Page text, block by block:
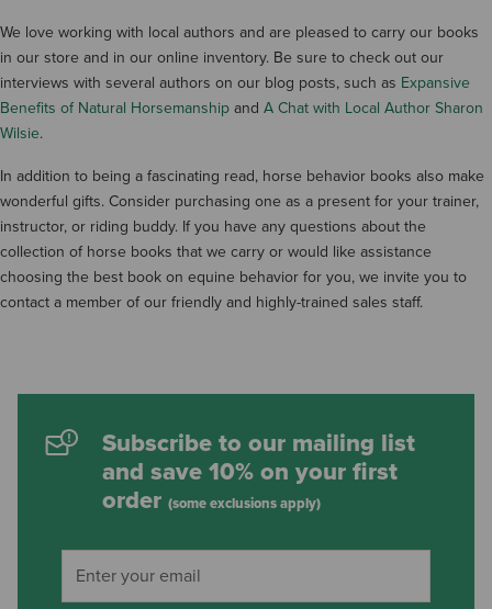
We love working with local authors and are pleased to carry our books
in our store and in our online inventory. Be sure to check out our
interviews with several authors on our blog posts, such as Expansive
Benefits of Natural Horsemanship and A Chat with Local Author Sharon
Wilsie.
In addition to being a fascinating read, horse behavior books also make
wonderful gifts. Consider purchasing one as a present for your trainer,
instructor, or riding buddy. If you have any questions about the
collection of horse books that we carry or would like assistance
choosing the best book on equine behavior for you, we invite you to
contact a member of our friendly and highly-trained sales staff.
Subscribe to our mailing list
and save 10% on your first
order (some exclusions apply)